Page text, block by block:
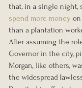
that, in a single night,
spend more money
than a plantation
After assuming the
Governor in the city,
Morgan, like others,
the widespread